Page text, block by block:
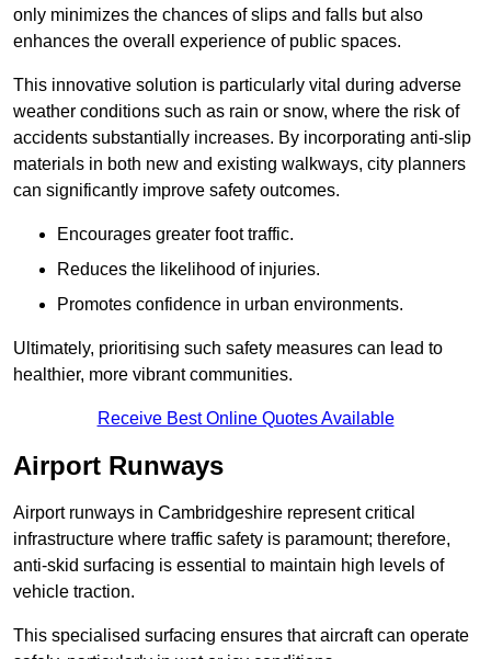
only minimizes the chances of slips and falls but also
enhances the overall experience of public spaces.
This innovative solution is particularly vital during adverse
weather conditions such as rain or snow, where the risk of
accidents substantially increases. By incorporating anti-slip
materials in both new and existing walkways, city planners
can significantly improve safety outcomes.
Encourages greater foot traffic.
Reduces the likelihood of injuries.
Promotes confidence in urban environments.
Ultimately, prioritising such safety measures can lead to
healthier, more vibrant communities.
Receive Best Online Quotes Available
Airport Runways
Airport runways in Cambridgeshire represent critical
infrastructure where traffic safety is paramount; therefore,
anti-skid surfacing is essential to maintain high levels of
vehicle traction.
This specialised surfacing ensures that aircraft can operate